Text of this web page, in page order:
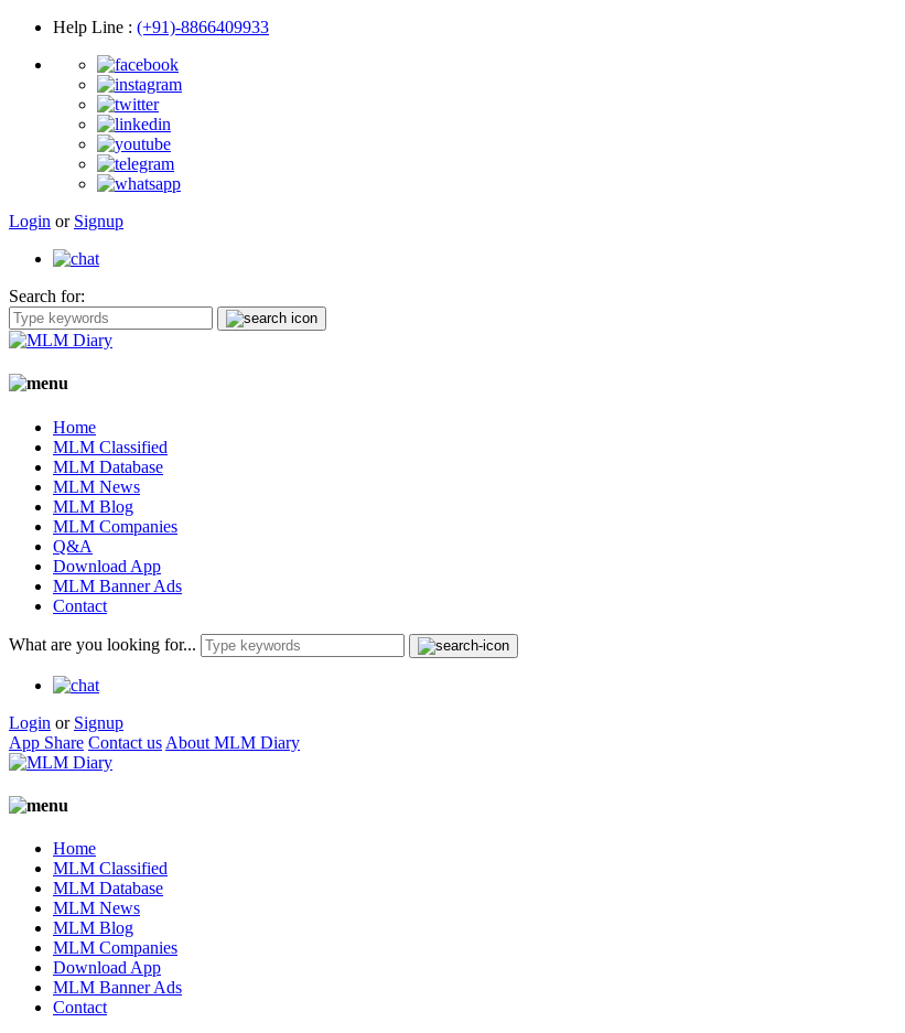
Help Line : (+91)-8866409933
Login or Signup
Search for:
Home
MLM Classified
MLM Database
MLM News
MLM Blog
MLM Companies
Q&A
Download App
MLM Banner Ads
Contact
What are you looking for...
Login or Signup
App Share Contact us About MLM Diary
Home
MLM Classified
MLM Database
MLM News
MLM Blog
MLM Companies
Download App
MLM Banner Ads
Contact